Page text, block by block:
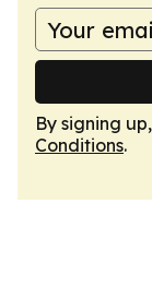
By signing
Conditions.